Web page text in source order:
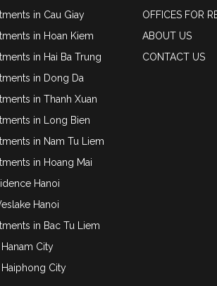
in Cau Giay
in Hoan Kiem
in Hai Ba Trung
in Dong Da
in Thanh Xuan
in Long Bien
in Nam Tu Liem
in Hoang Mai
Hanoi
Hanoi
in Bac Tu Liem
City
City
OFFICES FOR
ABOUT US
CONTACT US